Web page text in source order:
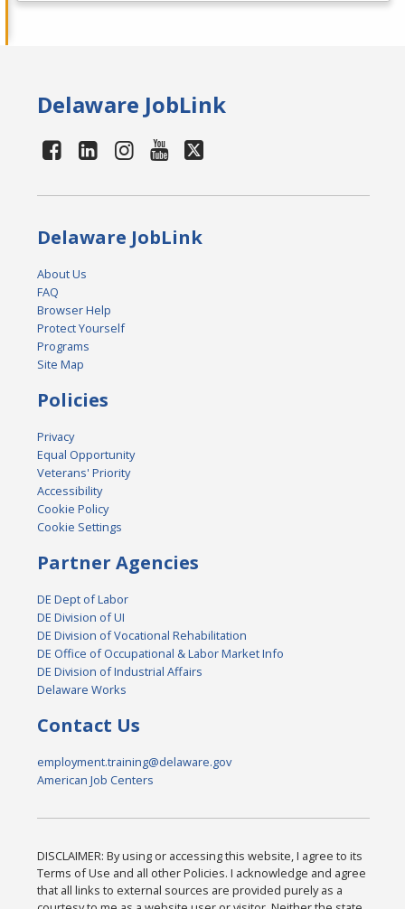
Delaware JobLink
Delaware JobLink
About Us
FAQ
Browser Help
Protect Yourself
Programs
Site Map
Policies
Privacy
Equal Opportunity
Veterans' Priority
Accessibility
Cookie Policy
Cookie Settings
Partner Agencies
DE Dept of Labor
DE Division of UI
DE Division of Vocational Rehabilitation
DE Office of Occupational & Labor Market Info
DE Division of Industrial Affairs
Delaware Works
Contact Us
employment.training@delaware.gov
American Job Centers
DISCLAIMER: By using or accessing this website, I agree to its
Terms of Use and all other Policies. I acknowledge and agree
that all links to external sources are provided purely as a